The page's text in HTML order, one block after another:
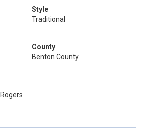
Style
Traditional
County
Benton County